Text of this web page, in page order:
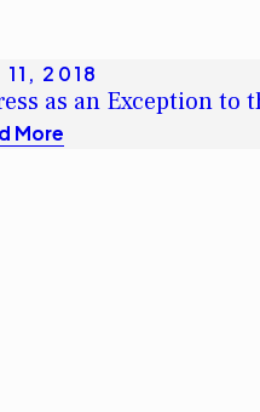
11, 2018
as an Exception to
More